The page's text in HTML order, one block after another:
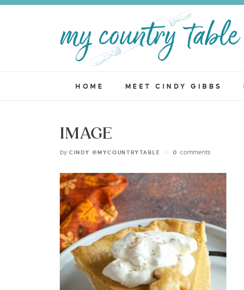
HOME MEET CINDY GIBBS
IMAGE
by CINDY @MYCOUNTRYTABLE 0 comments